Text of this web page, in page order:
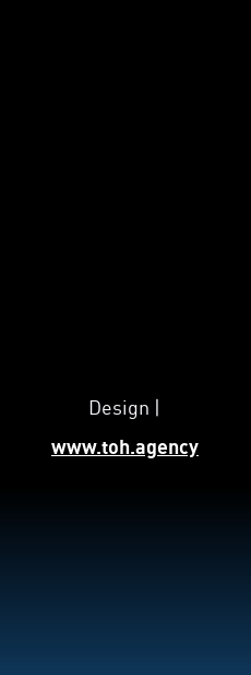
Design |
www.toh.agency